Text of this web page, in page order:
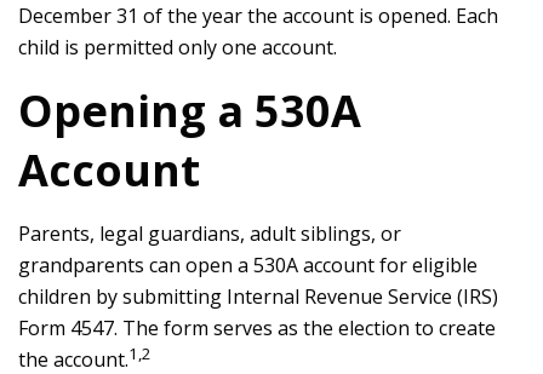
December 31 of the year the account is opened. Each
child is permitted only one account.
Opening a 530A
Account
Parents, legal guardians, adult siblings, or
grandparents can open a 530A account for eligible
children by submitting Internal Revenue Service (IRS)
Form 4547. The form serves as the election to create
the account.1,2